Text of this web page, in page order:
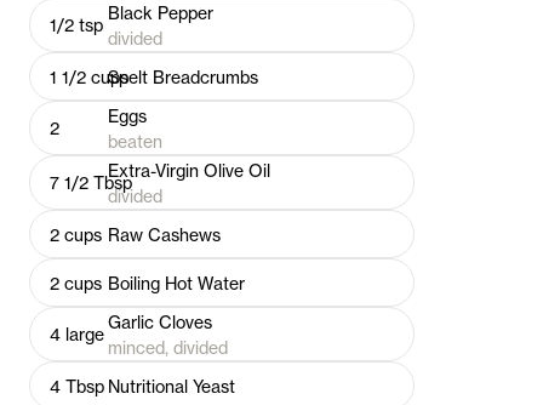
1/2 tsp
Black Pepper
divided
1 1/2 cupsSpelt Breadcrumbs
2
Eggs
beaten
7 1/2 Tbsp
Extra-Virgin Olive Oil
divided
2 cups Raw Cashews
2 cups Boiling Hot Water
4 large
Garlic Cloves
minced, divided
4 Tbsp Nutritional Yeast